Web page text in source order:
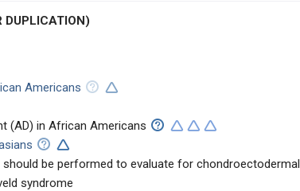
DUPLICATION)
Americans
(AD) in African Americans
be performed to evaluate for chondroectodermal
syndrome